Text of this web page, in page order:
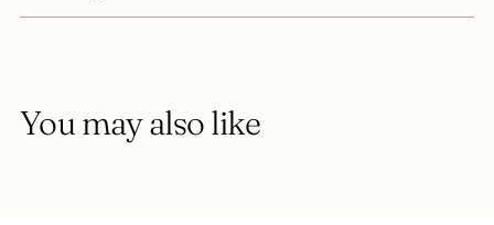
You may also like